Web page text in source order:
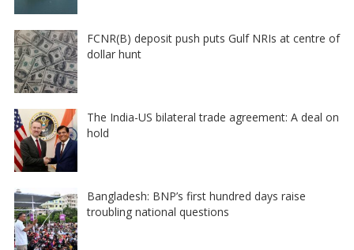
FCNR(B) deposit push puts Gulf NRIs at centre of
dollar hunt
The India-US bilateral trade agreement: A deal on
hold
Bangladesh: BNP’s first hundred days raise
troubling national questions